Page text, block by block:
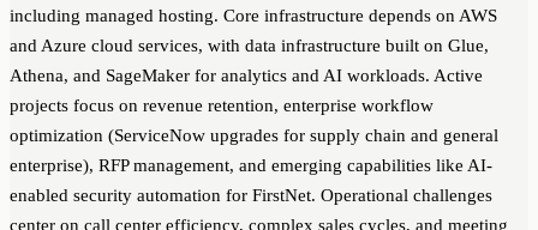
including managed hosting. Core infrastructure depends on AWS
and Azure cloud services, with data infrastructure built on Glue,
Athena, and SageMaker for analytics and AI workloads. Active
projects focus on revenue retention, enterprise workflow
optimization (ServiceNow upgrades for supply chain and general
enterprise), RFP management, and emerging capabilities like AI-
enabled security automation for FirstNet. Operational challenges
center on call center efficiency, complex sales cycles, and meeting